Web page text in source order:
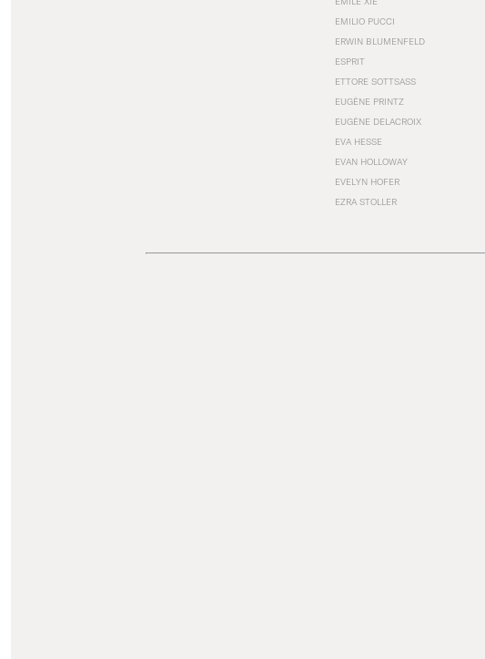
EMILIO PUCCI
ERWIN BLUMENFELD
ESPRIT
ETTORE SOTTSASS
EUGÈNE PRINTZ
EUGÈNE DELACROIX
EVA HESSE
EVAN HOLLOWAY
EVELYN HOFER
EZRA STOLLER